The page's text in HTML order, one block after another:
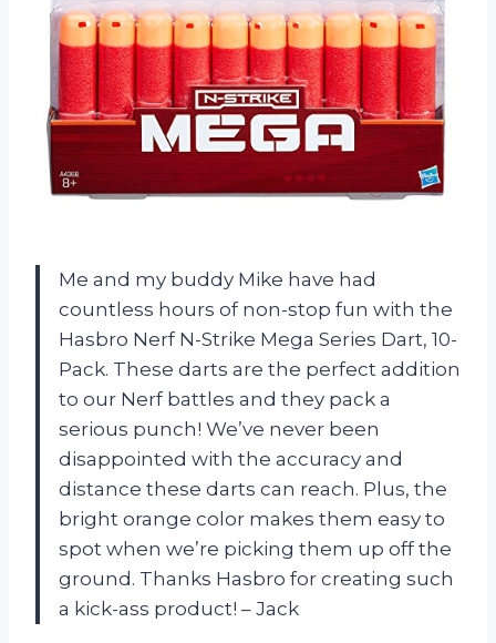
Me and my buddy Mike have had
countless hours of non-stop fun with the
Hasbro Nerf N-Strike Mega Series Dart, 10-
Pack. These darts are the perfect addition
to our Nerf battles and they pack a
serious punch! We’ve never been
disappointed with the accuracy and
distance these darts can reach. Plus, the
bright orange color makes them easy to
spot when we’re picking them up off the
ground. Thanks Hasbro for creating such
a kick-ass product! – Jack